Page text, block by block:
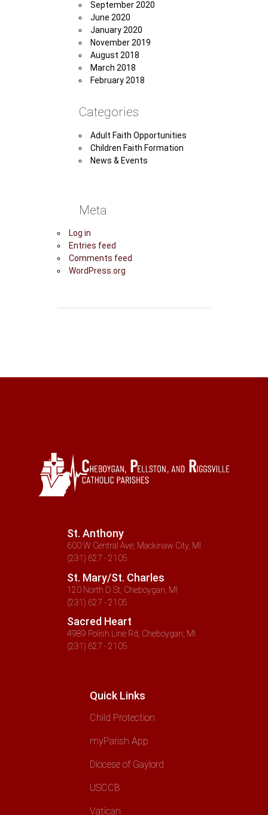
September 2020
June 2020
January 2020
November 2019
August 2018
March 2018
February 2018
Categories
Adult Faith Opportunities
Children Faith Formation
News & Events
Meta
Log in
Entries feed
Comments feed
WordPress.org
St. Anthony
600 W Central Ave, Mackinaw City, MI
(231) 627 - 2105
St. Mary/St. Charles
120 North D St, Cheboygan, MI
(231) 627 - 2105
Sacred Heart
4989 Polish Line Rd, Cheboygan, MI
(231) 627 - 2105
Quick Links
Child Protection
myParish App
Diocese of Gaylord
USCCB
Vatican